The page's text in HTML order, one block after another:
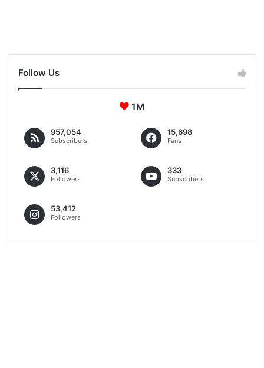
Follow Us
1M
957,054
Subscribers
15,698
Fans
3,116
Followers
333
Subscribers
53,412
Followers